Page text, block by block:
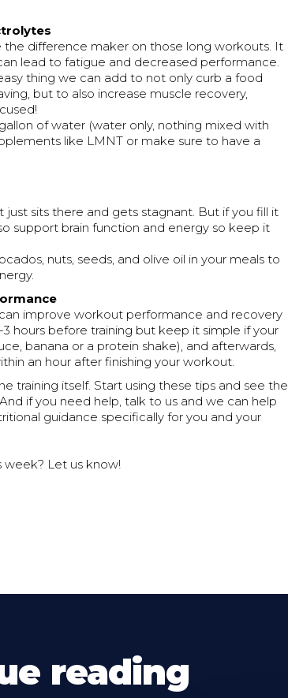
difference maker on those long workouts. It
lead to fatigue and decreased performance.
thing we can add to not only curb a food
but to also increase muscle recovery,
of water (water only, nothing mixed with
like LMNT or make sure to have a
just sits there and gets stagnant. But if you fill it
support brain function and energy so keep it
nuts, seeds, and olive oil in your meals to
improve workout performance and recovery
hours before training but keep it simple if your
banana or a protein shake), and afterwards,
an hour after finishing your workout.
training itself. Start using these tips and see the
if you need help, talk to us and we can help
guidance specifically for you and your
week? Let us know!
reading